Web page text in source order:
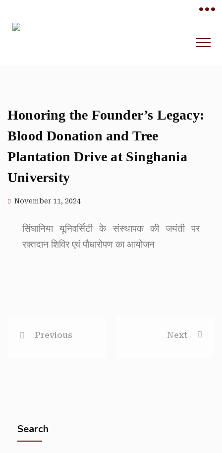
•••
Honoring the Founder’s Legacy:
Blood Donation and Tree
Plantation Drive at Singhania
University
November 11, 2024
सिंघानिया यूनिवर्सिटी के संस्थापक की जयंती पर
रक्तदान शिविर एवं पौधारोपण का आयोजन
Previous Next
Search